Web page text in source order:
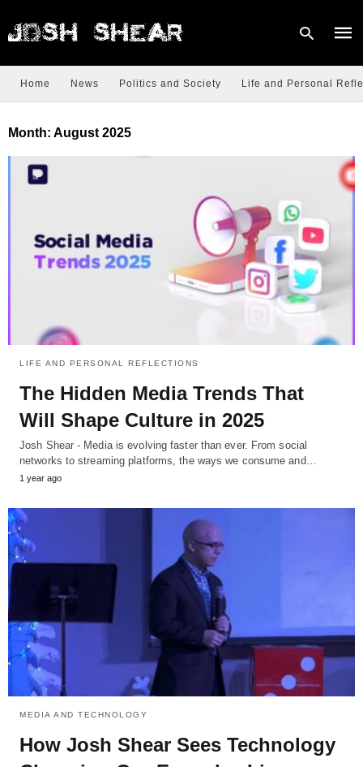
and
hit
Home News Politics and Society Life and Personal
Month: August 2025
LIFE AND PERSONAL REFLECTIONS
The Hidden Media Trends That
Will Shape Culture in 2025
Josh Shear - Media is evolving faster than ever. From social
networks to streaming platforms, the ways we consume and…
1 year ago
MEDIA AND TECHNOLOGY
How Josh Shear Sees Technology